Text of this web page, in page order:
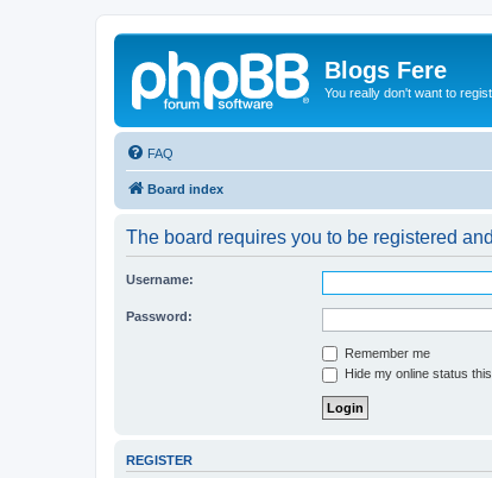
Blogs Fere
You really don't want to
FAQ
Board index
The board requires you to be registered
Username:
Password:
Remember me
Hide my online status
REGISTER